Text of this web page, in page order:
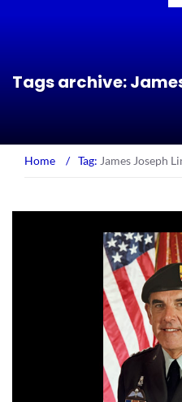
Tags archive:
Home / Tag: James Joseph